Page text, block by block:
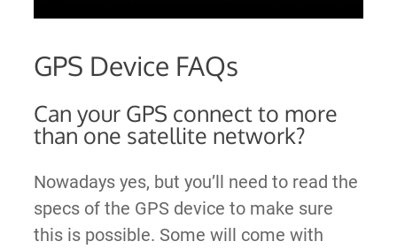
GPS Device FAQs
Can your GPS connect to more
than one satellite network?
Nowadays yes, but you’ll need to read the
specs of the GPS device to make sure
this is possible. Some will come with